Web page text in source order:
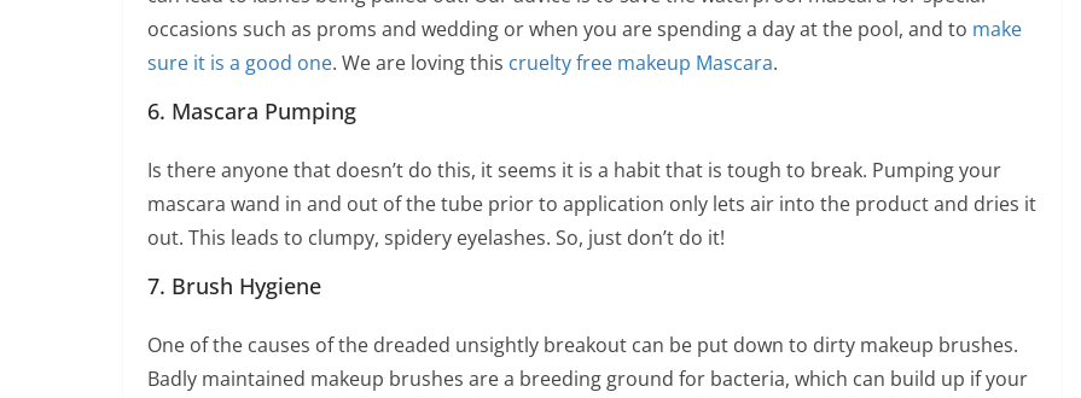
occasions such as proms and wedding or when you are spending a day at the pool, and to make
sure it is a good one. We are loving this cruelty free makeup Mascara.
6. Mascara Pumping
Is there anyone that doesn’t do this, it seems it is a habit that is tough to break. Pumping your
mascara wand in and out of the tube prior to application only lets air into the product and dries it
out. This leads to clumpy, spidery eyelashes. So, just don’t do it!
7. Brush Hygiene
One of the causes of the dreaded unsightly breakout can be put down to dirty makeup brushes.
Badly maintained makeup brushes are a breeding ground for bacteria, which can build up if your